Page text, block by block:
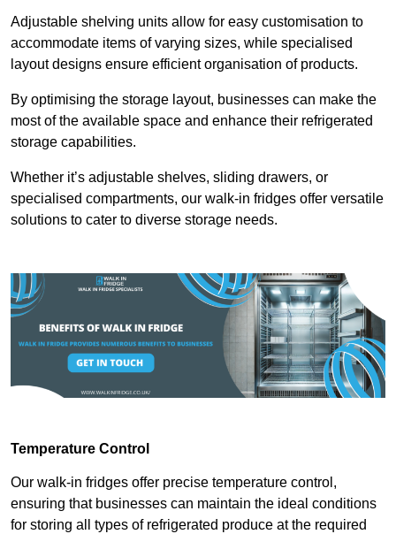
Adjustable shelving units allow for easy customisation to
accommodate items of varying sizes, while specialised
layout designs ensure efficient organisation of products.
By optimising the storage layout, businesses can make the
most of the available space and enhance their refrigerated
storage capabilities.
Whether it’s adjustable shelves, sliding drawers, or
specialised compartments, our walk-in fridges offer versatile
solutions to cater to diverse storage needs.
Temperature Control
Our walk-in fridges offer precise temperature control,
ensuring that businesses can maintain the ideal conditions
for storing all types of refrigerated produce at the required